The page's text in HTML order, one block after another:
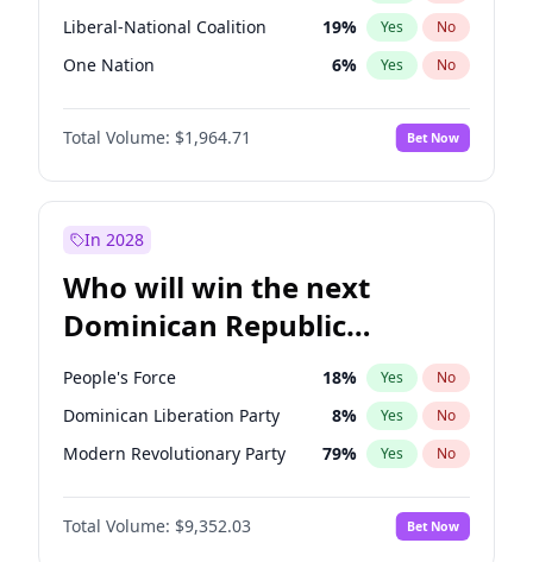
Liberal-National Coalition 19% Yes No
One Nation 6% Yes No
Total Volume: $1,964.71 Bet Now
In 2028
Who will win the next
Dominican Republic
Chamber of Deputies
election?
People's Force 18% Yes No
Dominican Liberation Party 8% Yes No
Modern Revolutionary Party 79% Yes No
Total Volume: $9,352.03 Bet Now